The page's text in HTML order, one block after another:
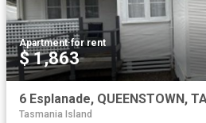
Apartment·for rent
$ 1,863
6 Esplanade, QUEENSTOWN,
Tasmania Island